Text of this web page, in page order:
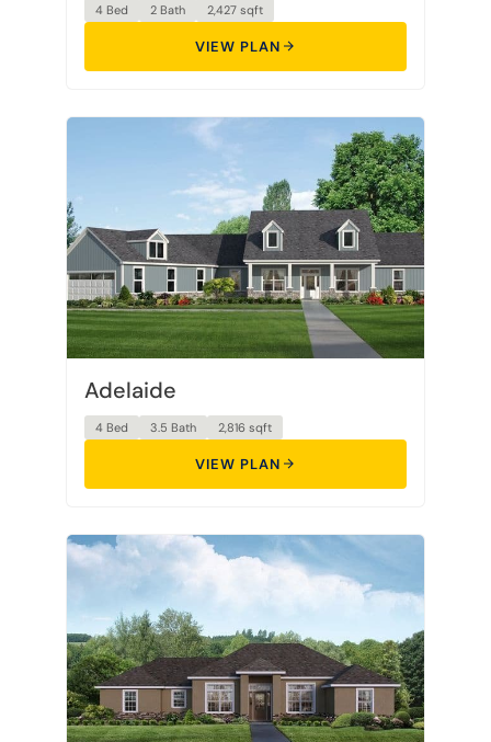
4 Bed 2 Bath 2,427 sqft
VIEW PLAN
Adelaide
4 Bed 3.5 Bath 2,816 sqft
VIEW PLAN